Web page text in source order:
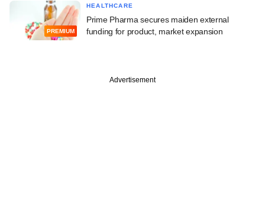
PREMIUM
HEALTHCARE
Prime Pharma secures maiden external
funding for product, market expansion
Advertisement